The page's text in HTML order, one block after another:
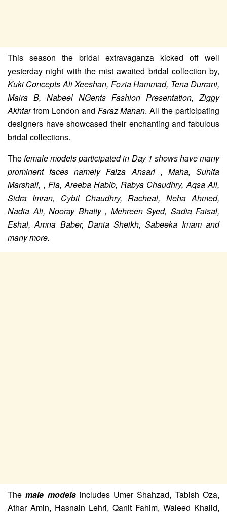
This season the bridal extravaganza kicked off well
yesterday night with the mist awaited bridal collection by,
Kuki Concepts Ali Xeeshan, Fozia Hammad, Tena Durrani,
Maira B, Nabeel NGents Fashion Presentation, Ziggy
Akhtarfrom London and Faraz Manan. All the participating
designers have showcased their enchanting and fabulous
bridal collections.
Thefemale models participated in Day 1 shows have many
prominent faces namelyFaiza Ansari , Maha, Sunita
Marshall, , Fia, Areeba Habib, Rabya Chaudhry, Aqsa Ali,
Sidra Imran, Cybil Chaudhry, Racheal, Neha Ahmed,
Nadia Ali, Nooray Bhatty , Mehreen Syed, Sadia Faisal,
Eshal, Amna Baber, Dania Sheikh, Sabeeka Imam and
many more.
Themale modelsincludes Umer Shahzad, Tabish Oza,
Athar Amin, Hasnain Lehri, Qanit Fahim, Waleed Khalid,